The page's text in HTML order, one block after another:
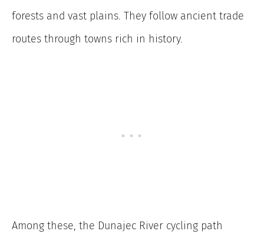
forests and vast plains. They follow ancient trade
routes through towns rich in history.
Among these, the Dunajec River cycling path